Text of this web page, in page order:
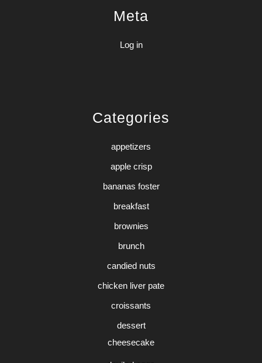
Meta
Log in
Categories
appetizers
apple crisp
bananas foster
breakfast
brownies
brunch
candied nuts
chicken liver pate
croissants
dessert
cheesecake